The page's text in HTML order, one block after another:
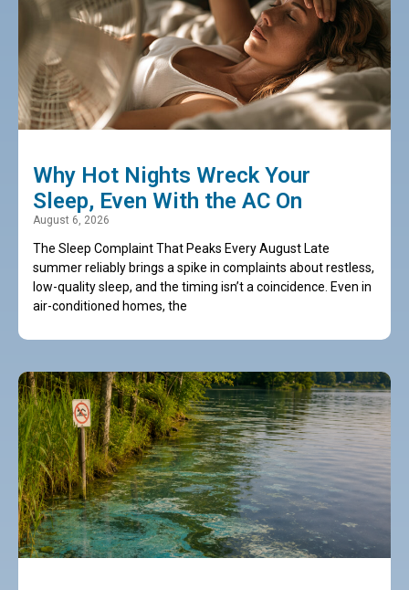
Why Hot Nights Wreck Your
Sleep, Even With the AC On
August 6, 2026
The Sleep Complaint That Peaks Every August Late
summer reliably brings a spike in complaints about restless,
low-quality sleep, and the timing isn’t a coincidence. Even in
air-conditioned homes, the